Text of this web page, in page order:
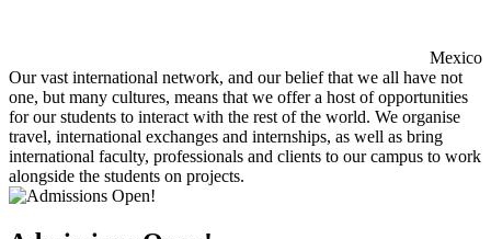
Mexico
Our vast international network, and our belief that we all have not
one, but many cultures, means that we offer a host of opportunities
for our students to interact with the rest of the world. We organise
travel, international exchanges and internships, as well as bring
international faculty, professionals and clients to our campus to work
alongside the students on projects.